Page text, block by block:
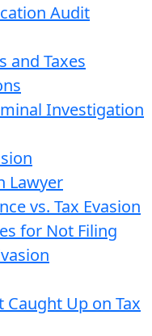
Audit
and Taxes
Investigation
Lawyer
vs. Tax Evasion
for Not Filing
Caught Up on Tax